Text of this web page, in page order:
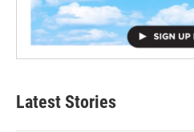
Latest Stories